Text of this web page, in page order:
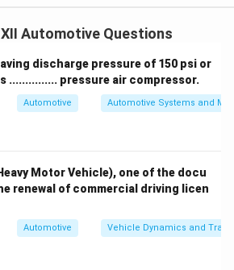
from the side of the vehicle.
effort heavier.
is excessive, it not only
effort but also transmits more
to the steering wheel.
steering.
absorbs shocks through
steering mechanism passes these
rear axle are not directly affected
XII Automotive Questions
discharge pressure of 150 psi or
............... pressure air compressor.
Automotive Automotive Systems and
Motor Vehicle), one of the docu
renewal of commercial driving licen
Automotive Vehicle Dynamics and